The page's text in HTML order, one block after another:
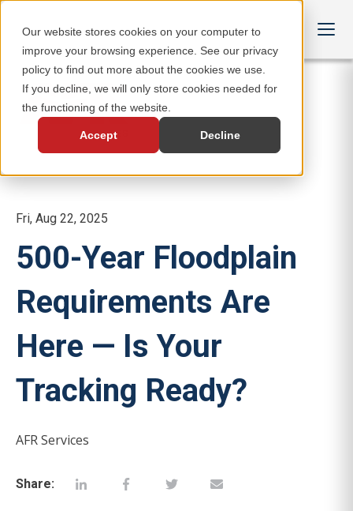
Our website stores cookies on your computer to
improve your browsing experience. See our privacy
policy to find out more about the cookies we use.
If you decline, we will only store cookies needed for
the functioning of the website.
Accept Decline
Fri, Aug 22, 2025
500-Year Floodplain
Requirements Are
Here — Is Your
Tracking Ready?
AFR Services
Share: